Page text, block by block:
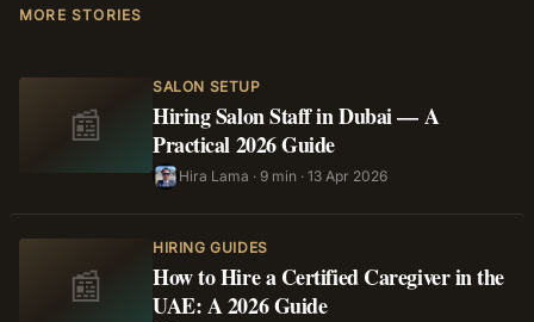
MORE STORIES
📰
SALON SETUP
Hiring Salon Staff in Dubai — A
Practical 2026 Guide
HL Hira Lama · 9 min · 13 Apr 2026
📰
HIRING GUIDES
How to Hire a Certified Caregiver in the
UAE: A 2026 Guide